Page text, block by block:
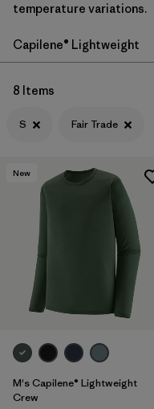
temperature variations.
Capilene® Lightweight
8 Items
S Fair Trade
New
M's Capilene® Lightweight
Crew